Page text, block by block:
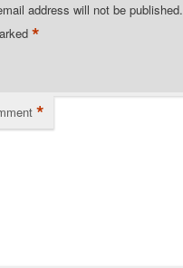
address will not be published.
*
*